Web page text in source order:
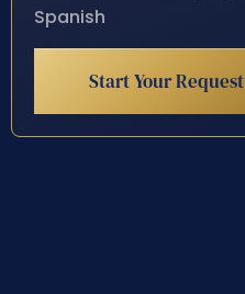
Spanish
Start Your Request